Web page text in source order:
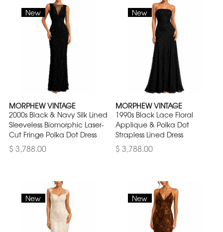
New
MORPHEW VINTAGE
2000s Black & Navy Silk Lined
Sleeveless Biomorphic Laser-
Cut Fringe Polka Dot Dress
$ 3,788.00
New
MORPHEW VINTAGE
1990s Black Lace Floral
Applique & Polka Dot
Strapless Lined Dress
$ 3,788.00
New New